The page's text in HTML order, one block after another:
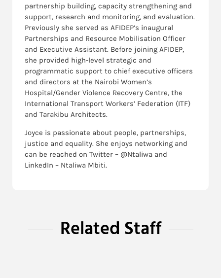
partnership building, capacity strengthening and
support, research and monitoring, and evaluation.
Previously she served as AFIDEP’s inaugural
Partnerships and Resource Mobilisation Officer
and Executive Assistant. Before joining AFIDEP,
she provided high-level strategic and
programmatic support to chief executive officers
and directors at the Nairobi Women’s
Hospital/Gender Violence Recovery Centre, the
International Transport Workers’​ Federation (ITF)
and Tarakibu Architects.
Joyce is passionate about people, partnerships,
justice and equality. She enjoys networking and
can be reached on Twitter – @Ntaliwa and
LinkedIn – Ntaliwa Mbiti.
Related Staff